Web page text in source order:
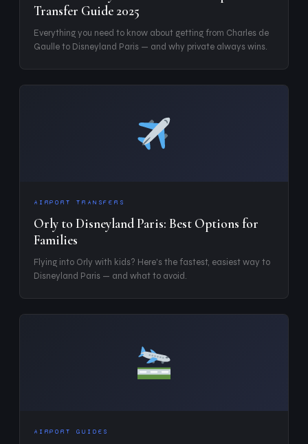
Transfer Guide 2025
Everything you need to know about getting from Charles de
Gaulle to Disneyland Paris — and why private always wins.
AIRPORT TRANSFERS
Orly to Disneyland Paris: Best Options for
Families
Flying into Orly with kids? Here's the fastest, easiest way to
Disneyland Paris — and what to avoid.
AIRPORT GUIDES